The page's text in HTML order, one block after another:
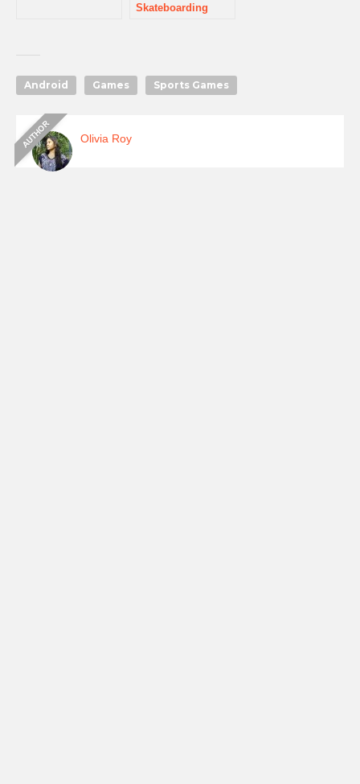
Skateboarding
Android Games Sports Games
Olivia Roy